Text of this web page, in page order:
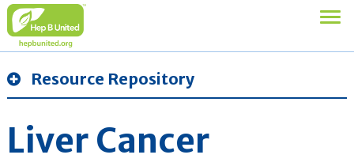
Resource Repository
Liver Cancer